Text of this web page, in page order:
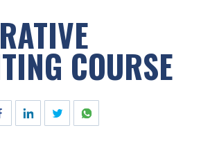
COURSE